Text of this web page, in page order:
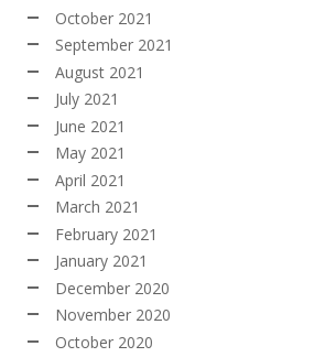
October 2021
September 2021
August 2021
July 2021
June 2021
May 2021
April 2021
March 2021
February 2021
January 2021
December 2020
November 2020
October 2020